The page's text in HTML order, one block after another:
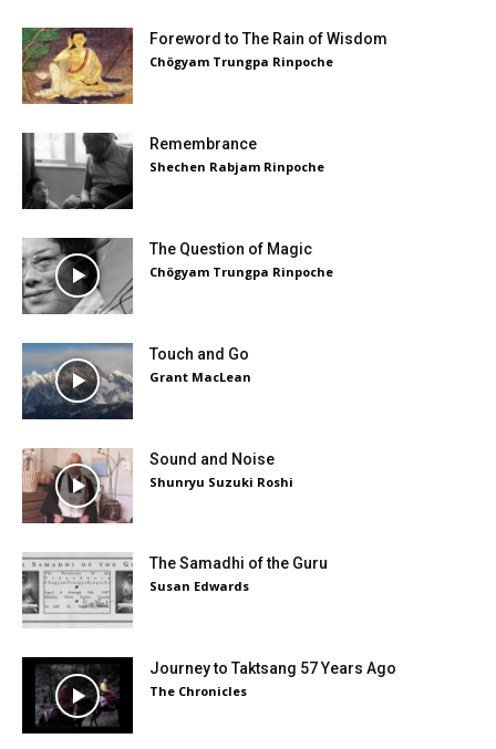
Foreword to The Rain of Wisdom
Chögyam Trungpa Rinpoche
Remembrance
Shechen Rabjam Rinpoche
The Question of Magic
Chögyam Trungpa Rinpoche
Touch and Go
Grant MacLean
Sound and Noise
Shunryu Suzuki Roshi
The Samadhi of the Guru
Susan Edwards
Journey to Taktsang 57 Years Ago
The Chronicles